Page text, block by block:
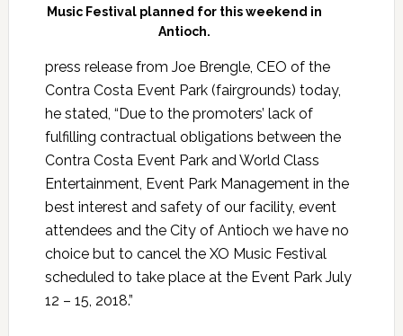
Music Festival planned for this weekend in
Antioch.
press release from Joe Brengle, CEO of the
Contra Costa Event Park (fairgrounds) today,
he stated, “Due to the promoters’ lack of
fulfilling contractual obligations between the
Contra Costa Event Park and World Class
Entertainment, Event Park Management in the
best interest and safety of our facility, event
attendees and the City of Antioch we have no
choice but to cancel the XO Music Festival
scheduled to take place at the Event Park July
12 – 15, 2018.”